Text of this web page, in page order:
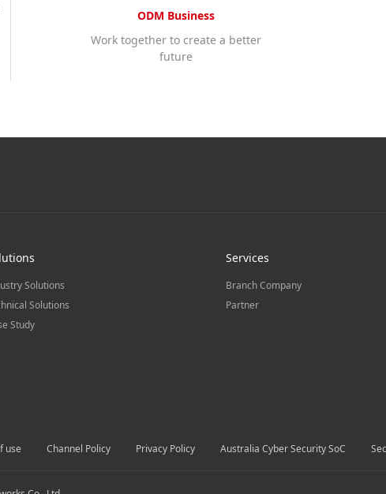
ODM Business
Work together to create a better
future
Solutions
Solutions
Study
Services
Branch Company
Partner
use Channel Policy Privacy Policy Australia Cyber Security SoC